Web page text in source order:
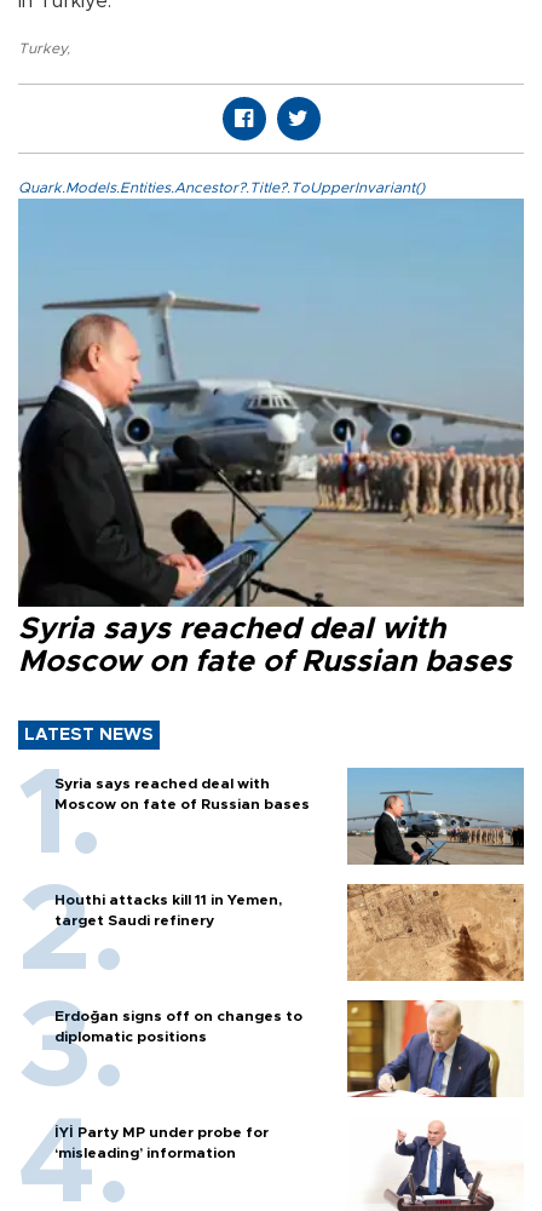
Turkey,
Quark.Models.Entities.Ancestor?.Title?.ToUpperInvariant()
Syria says reached deal with
Moscow on fate of Russian bases
LATEST NEWS
Syria says reached deal with
Moscow on fate of Russian bases
Houthi attacks kill 11 in Yemen,
target Saudi refinery
Erdoğan signs off on changes to
diplomatic positions
İYİ Party MP under probe for
‘misleading’ information